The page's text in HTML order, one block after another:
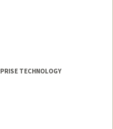
TECHNOLOGY